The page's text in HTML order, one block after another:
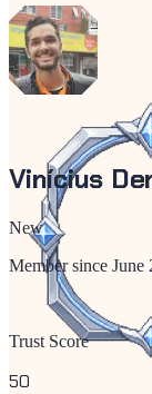
Vinícius
New
Member since June
Trust Score
50